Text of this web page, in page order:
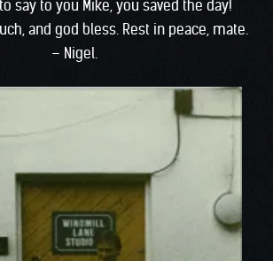
say to you Mike, you saved the day!
and god bless. Rest in peace, mate.
– Nigel.